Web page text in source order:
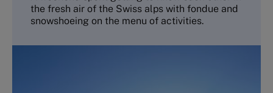
the fresh air of the Swiss alps with fondue and
snowshoeing on the menu of activities.